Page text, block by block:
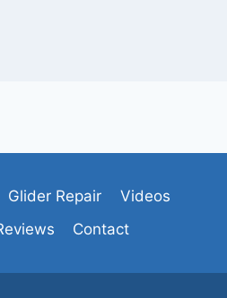
Glider Repair
Videos
Contact